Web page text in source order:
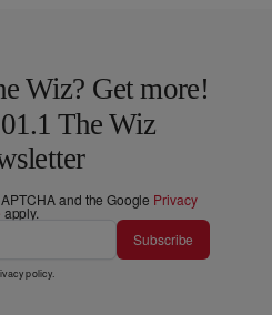
Wiz? Get more!
The Wiz
and the Google Privacy
apply.
Subscribe
policy.